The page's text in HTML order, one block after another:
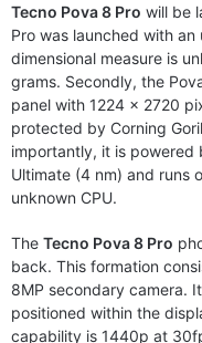
Tecno Pova 8 Pro will be
Pro was launched with
dimensional measure is
grams. Secondly, the
panel with 1224 x 2720
protected by Corning
importantly, it is powered
Ultimate (4 nm) and runs
unknown CPU.
The Tecno Pova 8 Pro
back. This formation
8MP secondary camera.
positioned within the
capability is 1440p at